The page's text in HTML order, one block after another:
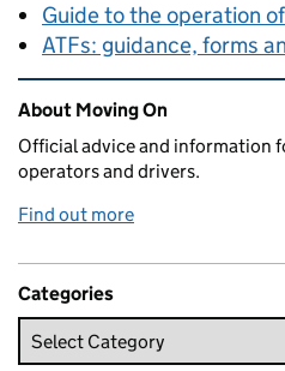
Guide to the operation
ATFs: guidance, forms
Related content and
About Moving On
Official advice and information
operators and drivers.
Find out more
Categories